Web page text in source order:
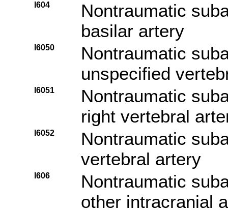
I604
Nontraumatic
basilar artery
I6050
Nontraumatic
unspecified
I6051
Nontraumatic
right vertebral
I6052
Nontraumatic
vertebral artery
I606
Nontraumatic
other intracranial